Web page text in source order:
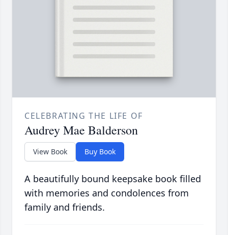
CELEBRATING THE LIFE OF
Audrey Mae Balderson
View Book Buy Book
A beautifully bound keepsake book filled
with memories and condolences from
family and friends.